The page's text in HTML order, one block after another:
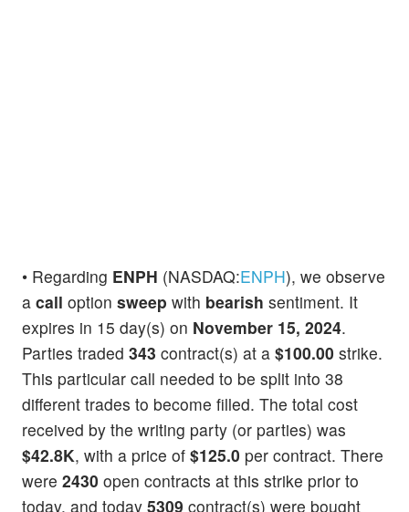
• Regarding ENPH (NASDAQ:ENPH), we observe
a call option sweep with bearish sentiment. It
expires in 15 day(s) on November 15, 2024.
Parties traded 343 contract(s) at a $100.00 strike.
This particular call needed to be split into 38
different trades to become filled. The total cost
received by the writing party (or parties) was
$42.8K, with a price of $125.0 per contract. There
were 2430 open contracts at this strike prior to
today, and today 5309 contract(s) were bought